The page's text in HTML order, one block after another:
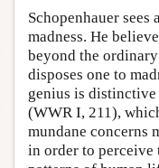
Schopenhauer
madness. He
beyond the
disposes one to
genius is
(WWR I, 211),
mundane concerns
in order to perceive